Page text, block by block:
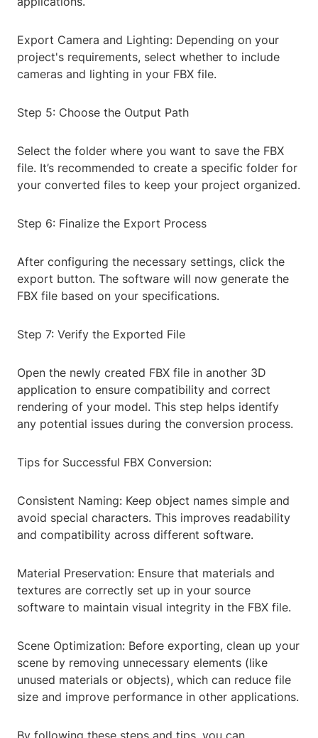
Export Camera and Lighting: Depending on your
project's requirements, select whether to include
cameras and lighting in your FBX file.
Step 5: Choose the Output Path
Select the folder where you want to save the FBX
file. It’s recommended to create a specific folder for
your converted files to keep your project organized.
Step 6: Finalize the Export Process
After configuring the necessary settings, click the
export button. The software will now generate the
FBX file based on your specifications.
Step 7: Verify the Exported File
Open the newly created FBX file in another 3D
application to ensure compatibility and correct
rendering of your model. This step helps identify
any potential issues during the conversion process.
Tips for Successful FBX Conversion:
Consistent Naming: Keep object names simple and
avoid special characters. This improves readability
and compatibility across different software.
Material Preservation: Ensure that materials and
textures are correctly set up in your source
software to maintain visual integrity in the FBX file.
Scene Optimization: Before exporting, clean up your
scene by removing unnecessary elements (like
unused materials or objects), which can reduce file
size and improve performance in other applications.